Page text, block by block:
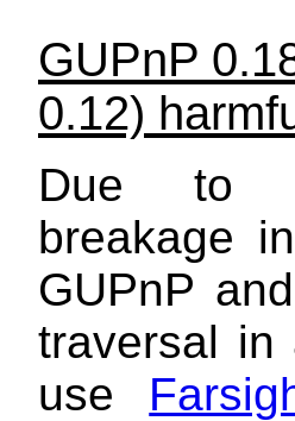
GUPnP
0.12)
Due to
breakage
GUPnP
traversal in
use